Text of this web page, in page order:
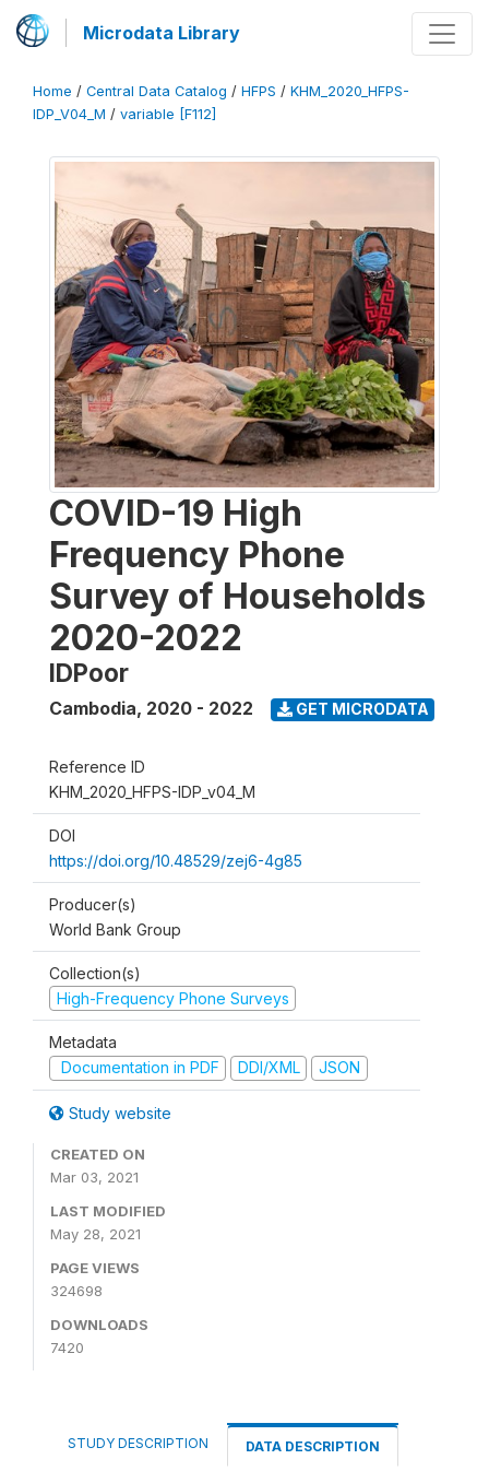
Microdata Library
Home / Central Data Catalog / HFPS / KHM_2020_HFPS-
IDP_V04_M / variable [F112]
COVID-19 High
Frequency Phone
Survey of Households
2020-2022
IDPoor
Cambodia, 2020 - 2022 GET MICRODATA
Reference ID
KHM_2020_HFPS-IDP_v04_M
DOI
https://doi.org/10.48529/zej6-4g85
Producer(s)
World Bank Group
Collection(s)
High-Frequency Phone Surveys
Metadata
Documentation in PDF
DDI/XML JSON
Study website
CREATED ON
Mar 03, 2021
LAST MODIFIED
May 28, 2021
PAGE VIEWS
324698
DOWNLOADS
7420
STUDY DESCRIPTION DATA DESCRIPTION